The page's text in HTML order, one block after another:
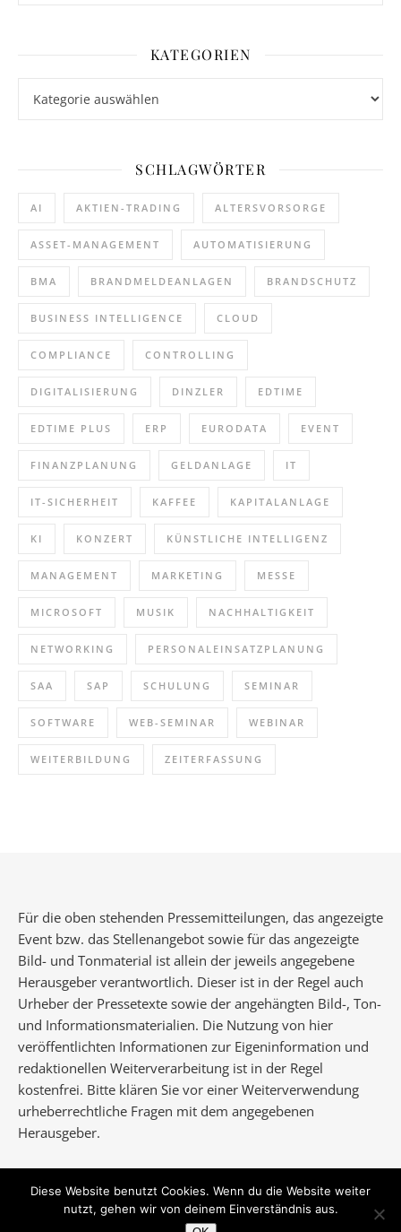
KATEGORIEN
SCHLAGWÖRTER
AI AKTIEN-TRADING ALTERSVORSORGE
ASSET-MANAGEMENT AUTOMATISIERUNG
BMA BRANDMELDEANLAGEN BRANDSCHUTZ
BUSINESS INTELLIGENCE CLOUD
COMPLIANCE CONTROLLING
DIGITALISIERUNG DINZLER EDTIME
EDTIME PLUS ERP EURODATA EVENT
FINANZPLANUNG GELDANLAGE IT
IT-SICHERHEIT KAFFEE KAPITALANLAGE
KI KONZERT KÜNSTLICHE INTELLIGENZ
MANAGEMENT MARKETING MESSE
MICROSOFT MUSIK NACHHALTIGKEIT
NETWORKING PERSONALEINSATZPLANUNG
SAA SAP SCHULUNG SEMINAR
SOFTWARE WEB-SEMINAR WEBINAR
WEITERBILDUNG ZEITERFASSUNG
Für die oben stehenden Pressemitteilungen, das angezeigte
Event bzw. das Stellenangebot sowie für das angezeigte
Bild- und Tonmaterial ist allein der jeweils angegebene
Herausgeber verantwortlich. Dieser ist in der Regel auch
Urheber der Pressetexte sowie der angehängten Bild-, Ton-
und Informationsmaterialien. Die Nutzung von hier
veröffentlichten Informationen zur Eigeninformation und
redaktionellen Weiterverarbeitung ist in der Regel
kostenfrei. Bitte klären Sie vor einer Weiterverwendung
urheberrechtliche Fragen mit dem angegebenen
Herausgeber.
Ashe Theme von
Diese Website benutzt Cookies. Wenn du die Website weiter
nutzt, gehen wir von deinem Einverständnis aus.